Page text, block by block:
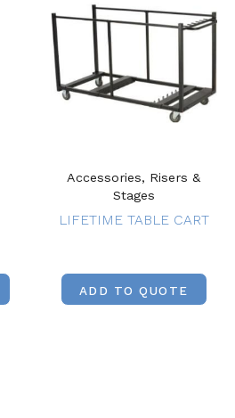
Accessories, Risers &
Stages
LIFETIME TABLE CART
ADD TO QUOTE